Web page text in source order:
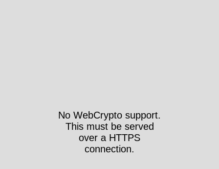
No WebCrypto support.
This must be served
over a HTTPS
connection.